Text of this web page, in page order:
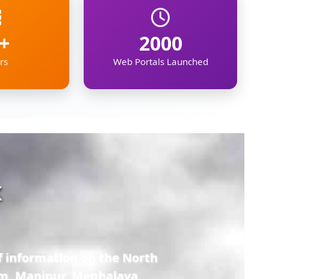
information on the North
businesses,
the region's future.